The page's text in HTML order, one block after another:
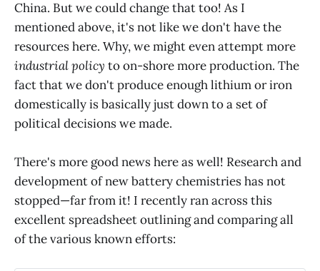
China. But we could change that too! As I
mentioned above, it's not like we don't have the
resources here. Why, we might even attempt more
industrial policy to on-shore more production. The
fact that we don't produce enough lithium or iron
domestically is basically just down to a set of
political decisions we made.
There's more good news here as well! Research and
development of new battery chemistries has not
stopped—far from it! I recently ran across this
excellent spreadsheet outlining and comparing all
of the various known efforts: